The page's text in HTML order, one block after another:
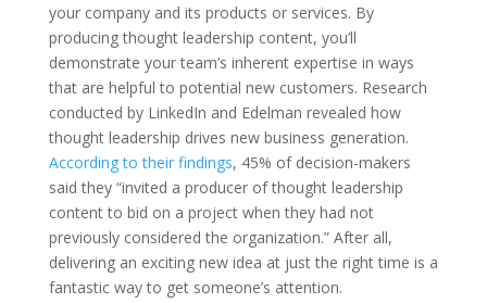
your company and its products or services. By
producing thought leadership content, you’ll
demonstrate your team’s inherent expertise in ways
that are helpful to potential new customers. Research
conducted by LinkedIn and Edelman revealed how
thought leadership drives new business generation.
According to their findings, 45% of decision-makers
said they “invited a producer of thought leadership
content to bid on a project when they had not
previously considered the organization.” After all,
delivering an exciting new idea at just the right time is a
fantastic way to get someone’s attention.